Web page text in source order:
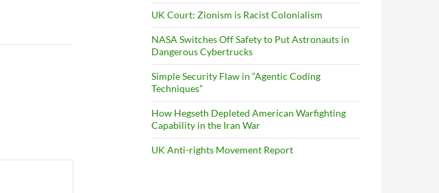
UK Court: Zionism is Racist Colonialism
NASA Switches Off Safety to Put Astronauts in
Dangerous Cybertrucks
Simple Security Flaw in “Agentic Coding
Techniques”
How Hegseth Depleted American Warfighting
Capability in the Iran War
UK Anti-rights Movement Report